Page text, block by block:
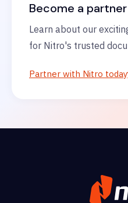
Become a partner
Learn about our
for Nitro's trusted
Partner with Nitro today